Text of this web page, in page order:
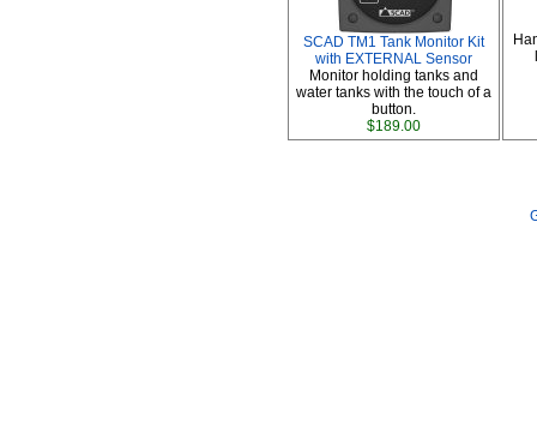
SCAD TM1 Tank Monitor Kit
with EXTERNAL Sensor
Monitor holding tanks and
water tanks with the touch of a
button.
$189.00